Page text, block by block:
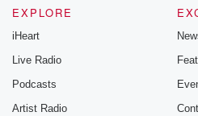
EXPLORE
iHeart
Live Radio
Podcasts
Artist Radio